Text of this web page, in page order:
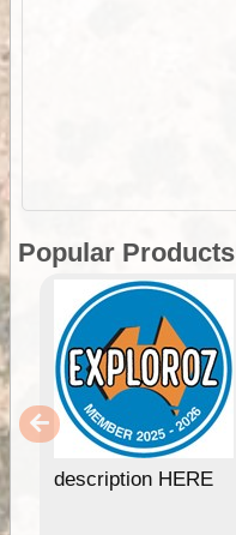
Popular Products
description HERE